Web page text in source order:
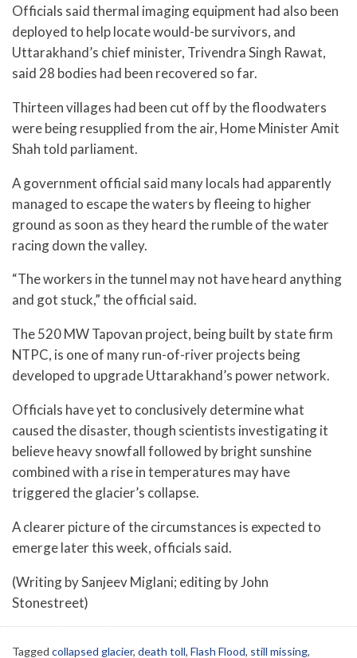
Officials said thermal imaging equipment had also been
deployed to help locate would-be survivors, and
Uttarakhand’s chief minister, Trivendra Singh Rawat,
said 28 bodies had been recovered so far.
Thirteen villages had been cut off by the floodwaters
were being resupplied from the air, Home Minister Amit
Shah told parliament.
A government official said many locals had apparently
managed to escape the waters by fleeing to higher
ground as soon as they heard the rumble of the water
racing down the valley.
“The workers in the tunnel may not have heard anything
and got stuck,” the official said.
The 520 MW Tapovan project, being built by state firm
NTPC, is one of many run-of-river projects being
developed to upgrade Uttarakhand’s power network.
Officials have yet to conclusively determine what
caused the disaster, though scientists investigating it
believe heavy snowfall followed by bright sunshine
combined with a rise in temperatures may have
triggered the glacier’s collapse.
A clearer picture of the circumstances is expected to
emerge later this week, officials said.
(Writing by Sanjeev Miglani; editing by John
Stonestreet)
Tagged collapsed glacier, death toll, Flash Flood, still missing,